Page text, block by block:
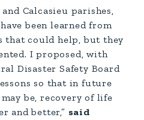
Calcasieu parishes,
been learned from
that could help, but they
I proposed, with
Disaster Safety Board
so that in future
be, recovery of life
and better,” said